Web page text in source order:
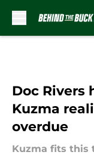
Doc Rivers
Kuzma
overdue
Kuzma fits this